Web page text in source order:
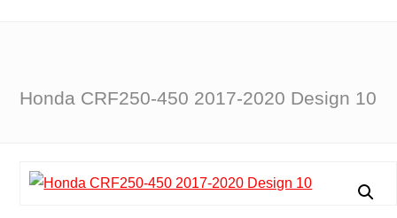
Honda CRF250-450 2017-2020 Design 10